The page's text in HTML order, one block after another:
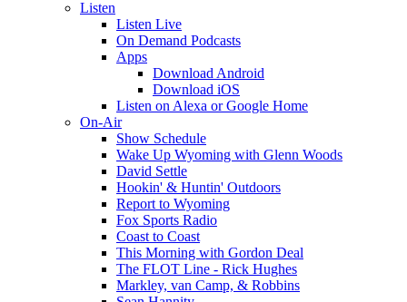
Listen
Listen Live
On Demand Podcasts
Apps
Download Android
Download iOS
Listen on Alexa or Google Home
On-Air
Show Schedule
Wake Up Wyoming with Glenn Woods
David Settle
Hookin' & Huntin' Outdoors
Report to Wyoming
Fox Sports Radio
Coast to Coast
This Morning with Gordon Deal
The FLOT Line - Rick Hughes
Markley, van Camp, & Robbins